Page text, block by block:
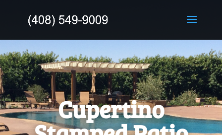
Cupertino